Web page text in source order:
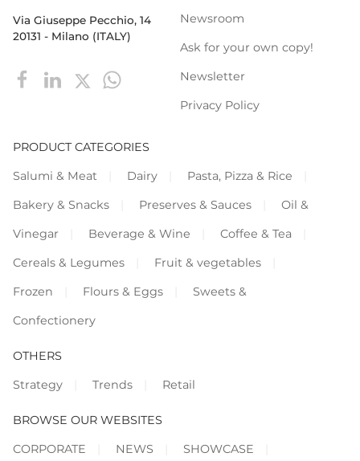
Via Giuseppe Pecchio, 14
20131 - Milano (ITALY)
Newsroom
Ask for your own copy!
Newsletter
Privacy Policy
PRODUCT CATEGORIES
Salumi & Meat
Dairy
Pasta, Pizza & Rice
Bakery & Snacks
Preserves & Sauces
Oil &
Vinegar
Beverage & Wine
Coffee & Tea
Cereals & Legumes
Fruit & vegetables
Frozen
Flours & Eggs
Sweets &
Confectionery
OTHERS
Strategy
Trends Retail
BROWSE OUR WEBSITES
CORPORATE
NEWS SHOWCASE